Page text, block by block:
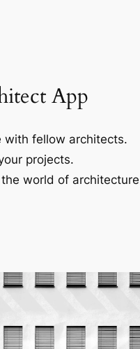
App
with fellow architects.
projects.
the world of